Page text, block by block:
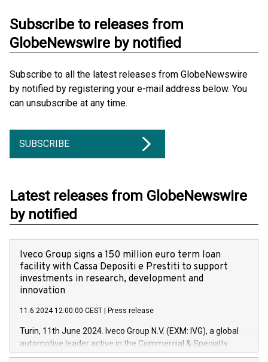
Subscribe to releases from
GlobeNewswire by notified
Subscribe to all the latest releases from GlobeNewswire
by notified by registering your e-mail address below. You
can unsubscribe at any time.
SUBSCRIBE
Latest releases from GlobeNewswire
by notified
Iveco Group signs a 150 million euro term loan
facility with Cassa Depositi e Prestiti to support
investments in research, development and
innovation
11.6.2024 12:00:00 CEST Press release
Turin, 11th June 2024. Iveco Group N.V. (EXM: IVG), a global
automotive leader active in the Commercial & Specialty
Vehicles, Powertrain and related Financial Services arenas,